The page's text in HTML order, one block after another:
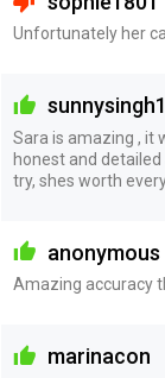
Unfortunately her
Sara is amazing , it
honest and
try, shes worth
anonymous
Amazing accuracy
marinacon